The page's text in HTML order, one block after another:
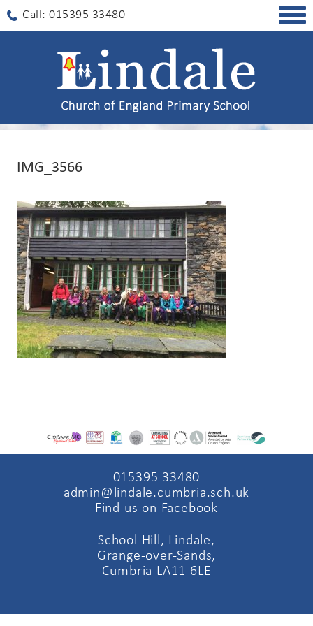
Call: 015395 33480
IMG_3566
015395 33480
admin@lindale.cumbria.sch.uk
Find us on Facebook
School Hill, Lindale,
Grange-over-Sands,
Cumbria LA11 6LE